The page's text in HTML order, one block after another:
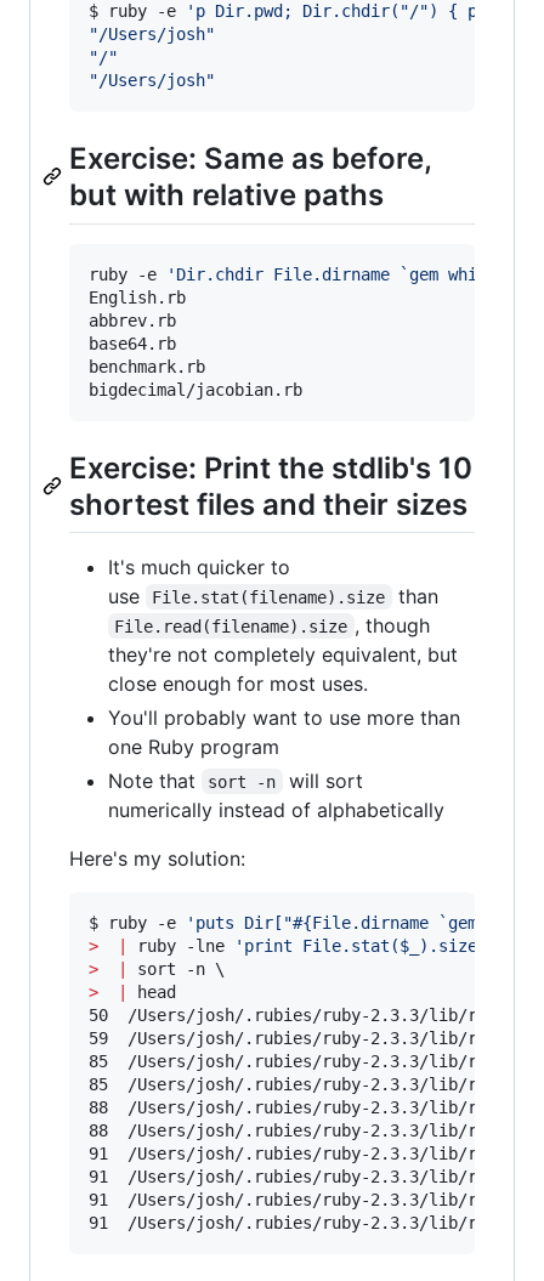
$ ruby -e ' p Dir.pwd; Dir.chdir("/") { p
"/Users/josh"
"/"
"/Users/josh"
Exercise: Same as before,
but with relative paths
ruby -e ' Dir.chdir File.dirname `gem which
English.rb
abbrev.rb
base64.rb
benchmark.rb
bigdecimal/jacobian.rb
Exercise: Print the stdlib's 10
shortest files and their sizes
It's much quicker to
use
File.stat(filename).size than
File.read(filename).size , though
they're not completely equivalent, but
close enough for most uses.
You'll probably want to use more than
one Ruby program
Note that
sort -n
will sort
numerically instead of alphabetically
Here's my solution:
$ ruby -e ' puts Dir["#{File.dirname `gem
>
ruby -lne ' print File.stat($_).size, "\t",
>
>
head
50	/Users/josh/.rubies/ruby-2.3.3/lib/ruby/2.3.0/drb.rb
59	/Users/josh/.rubies/ruby-2.3.3/lib/ruby/2.3.0/optionparser.rb
85	/Users/josh/.rubies/ruby-2.3.3/lib/ruby/2.3.0/tkfont.rb
85	/Users/josh/.rubies/ruby-2.3.3/lib/ruby/2.3.0/tktext.rb
88	/Users/josh/.rubies/ruby-2.3.3/lib/ruby/2.3.0/tkafter.rb
88	/Users/josh/.rubies/ruby-2.3.3/lib/ruby/2.3.0/tkentry.rb
91	/Users/josh/.rubies/ruby-2.3.3/lib/ruby/2.3.0/tkcanvas.rb
91	/Users/josh/.rubies/ruby-2.3.3/lib/ruby/2.3.0/tkdialog.rb
91	/Users/josh/.rubies/ruby-2.3.3/lib/ruby/2.3.0/tkmacpkg.rb
91	/Users/josh/.rubies/ruby-2.3.3/lib/ruby/